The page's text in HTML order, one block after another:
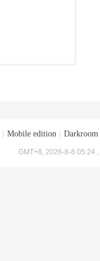
Mobile edition Darkroom
GMT+8, 2026-8-8 05:24